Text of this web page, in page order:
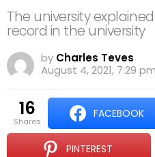
The university
record in the university
by Charles Teves
August 4, 2021, 7:29 pm
16
shares
FACEBOOK
PINTEREST